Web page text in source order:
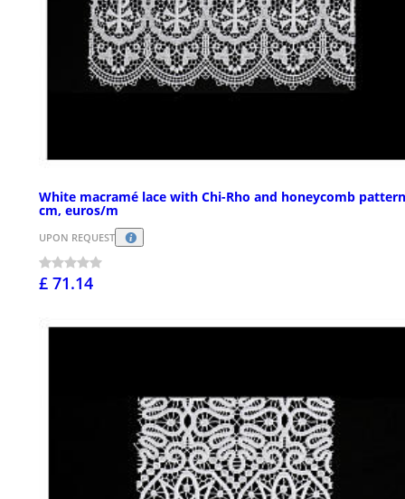
White macramé lace with Chi-Rho and honeycomb
cm, euros/m
UPON REQUEST
£ 71.14